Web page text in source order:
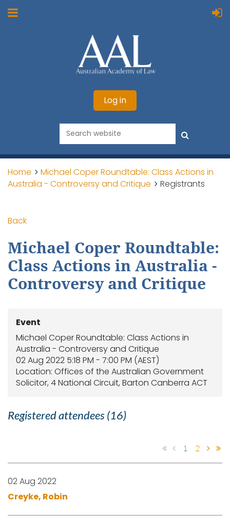
Log in
Home
Michael Coper Roundtable: Class Actions in
Australia - Controversy and Critique
Registrants
Back
Michael Coper Roundtable:
Class Actions in Australia -
Controversy and Critique
Event
Michael Coper Roundtable: Class Actions in
Australia - Controversy and Critique
02 Aug 2022 5:18 PM - 7:00 PM (AEST)
Location: Offices of the Australian Government
Solicitor, 4 National Circuit, Barton Canberra ACT
Registered attendees (16)
1 2
02 Aug 2022
Creyke, Robin